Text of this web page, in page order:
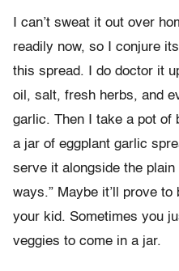
I can’t sweat it out over
readily now, so I conjure
this spread. I do doctor it
oil, salt, fresh herbs, and
garlic. Then I take a pot of
a jar of eggplant garlic
serve it alongside the plain
ways.” Maybe it’ll prove
your kid. Sometimes you
veggies to come in a jar.